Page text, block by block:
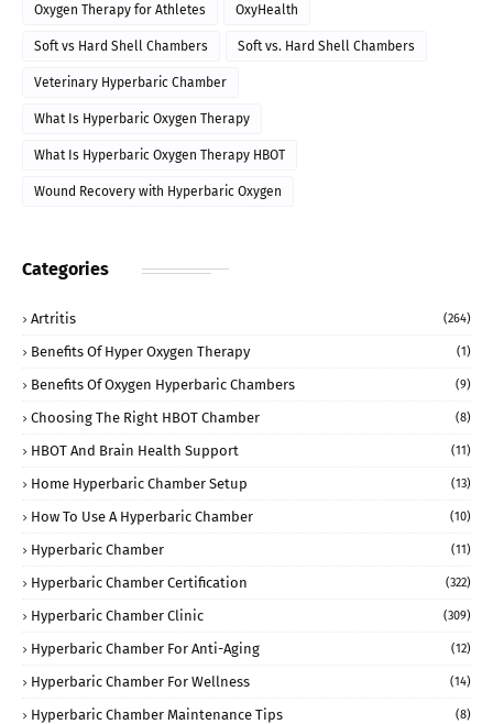
Oxygen Therapy for Athletes OxyHealth
Soft vs Hard Shell Chambers Soft vs. Hard Shell Chambers
Veterinary Hyperbaric Chamber
What Is Hyperbaric Oxygen Therapy
What Is Hyperbaric Oxygen Therapy HBOT
Wound Recovery with Hyperbaric Oxygen
Categories
Artritis (264)
Benefits Of Hyper Oxygen Therapy (1)
Benefits Of Oxygen Hyperbaric Chambers (9)
Choosing The Right HBOT Chamber (8)
HBOT And Brain Health Support (11)
Home Hyperbaric Chamber Setup (13)
How To Use A Hyperbaric Chamber (10)
Hyperbaric Chamber (11)
Hyperbaric Chamber Certification (322)
Hyperbaric Chamber Clinic (309)
Hyperbaric Chamber For Anti-Aging (12)
Hyperbaric Chamber For Wellness (14)
Hyperbaric Chamber Maintenance Tips (8)